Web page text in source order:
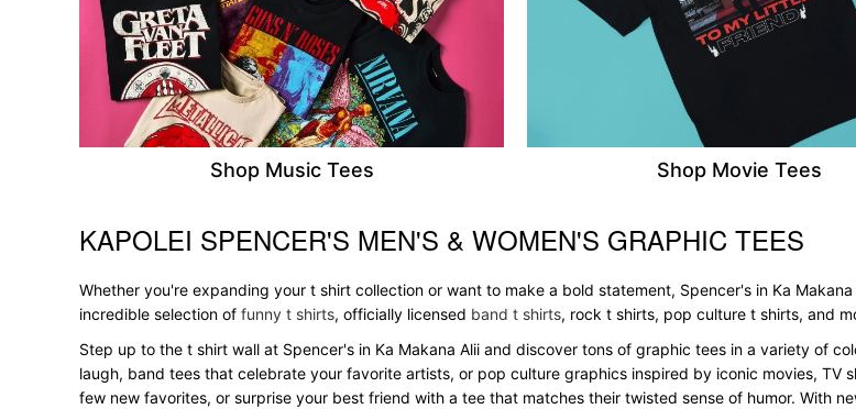
Shop Music Tees Shop Movie Tees
Skip link
KAPOLEI SPENCER'S MEN'S & WOMEN'S GRAPHIC TEES
Whether you're expanding your t shirt collection or want to make a bold statement, Spencer's in Ka
incredible selection of funny t shirts, officially licensed band t shirts, rock t shirts, pop culture t shirts, and
Step up to the t shirt wall at Spencer's in Ka Makana Alii and discover tons of graphic tees in a variety of
laugh, band tees that celebrate your favorite artists, or pop culture graphics inspired by iconic movies, TV
few new favorites, or surprise your best friend with a tee that matches their twisted sense of humor. With